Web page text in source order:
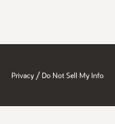
Privacy / Do Not Sell My Info